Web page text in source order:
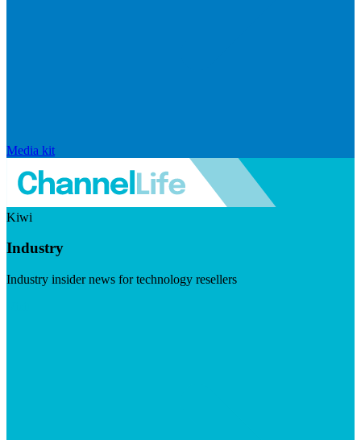
Media kit
Kiwi
Industry
Industry insider news for technology resellers